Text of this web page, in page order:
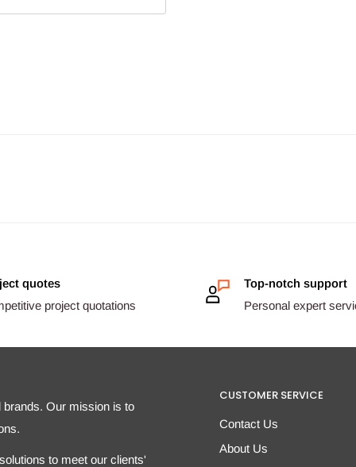
quotes
project quotations
Top-notch support
Personal expert
brands. Our mission is to
to meet our clients'
CUSTOMER SERVICE
Contact Us
About Us